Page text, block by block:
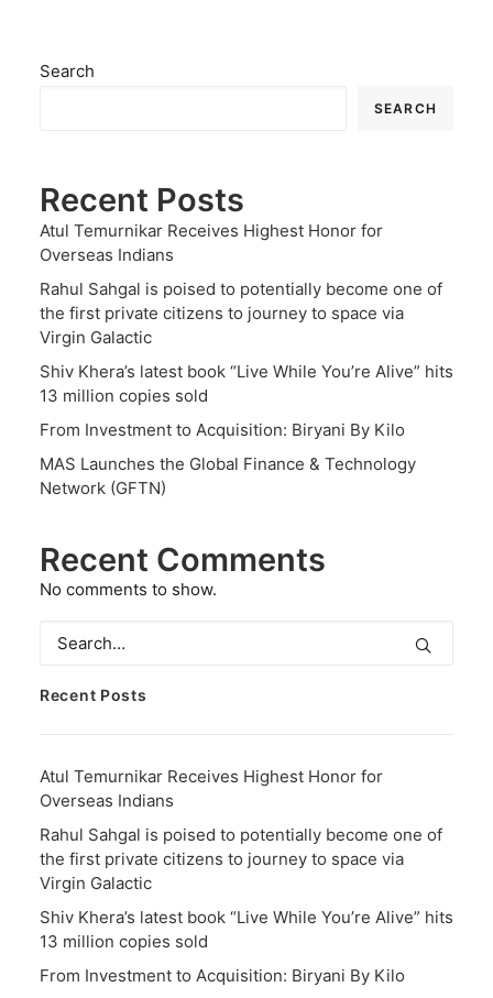
Search
SEARCH
Recent Posts
Atul Temurnikar Receives Highest Honor for
Overseas Indians
Rahul Sahgal is poised to potentially become one of
the first private citizens to journey to space via
Virgin Galactic
Shiv Khera’s latest book “Live While You’re Alive” hits
13 million copies sold
From Investment to Acquisition: Biryani By Kilo
MAS Launches the Global Finance & Technology
Network (GFTN)
Recent Comments
No comments to show.
Recent Posts
Atul Temurnikar Receives Highest Honor for
Overseas Indians
Rahul Sahgal is poised to potentially become one of
the first private citizens to journey to space via
Virgin Galactic
Shiv Khera’s latest book “Live While You’re Alive” hits
13 million copies sold
From Investment to Acquisition: Biryani By Kilo